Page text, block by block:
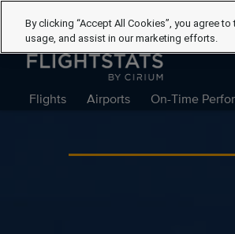
Flights Airports On-Time
By clicking “Accept All Cookies”, you agree
usage, and assist in our marketing efforts.